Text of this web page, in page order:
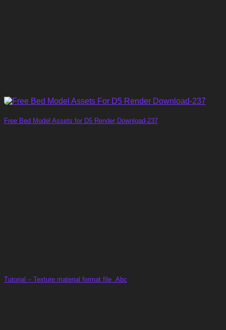
Free Bed Model Assets for D5 Render Download-237
Tutorial – Texture material format file .Abc